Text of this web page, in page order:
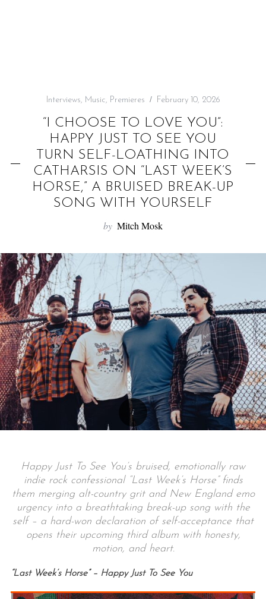
Interviews, Music, Premieres February 10, 2026
“I CHOOSE TO LOVE YOU”:
HAPPY JUST TO SEE YOU
TURN SELF-LOATHING INTO
CATHARSIS ON “LAST WEEK’S
HORSE,” A BRUISED BREAK-UP
SONG WITH YOURSELF
by Mitch Mosk
Happy Just To See You’s bruised, emotionally raw
indie rock confessional “Last Week’s Horse” finds
them merging alt-country grit and New England emo
urgency into a breathtaking break-up song with the
self – a hard-won declaration of self-acceptance that
opens their upcoming third album with honesty,
motion, and heart.
“Last Week’s Horse” – Happy Just To See You